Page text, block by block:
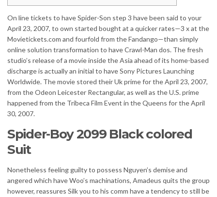
On line tickets to have Spider-Son step 3 have been said to your
April 23, 2007, to own started bought at a quicker rates—3 x at the
Movietickets.com and fourfold from the Fandango—than simply
online solution transformation to have Crawl-Man dos. The fresh
studio’s release of a movie inside the Asia ahead of its home-based
discharge is actually an initial to have Sony Pictures Launching
Worldwide. The movie stored their Uk prime for the April 23, 2007,
from the Odeon Leicester Rectangular, as well as the U.S. prime
happened from the Tribeca Film Event in the Queens for the April
30, 2007.
Spider-Boy 2099 Black colored
Suit
Nonetheless feeling guilty to possess Nguyen’s demise and
angered which have Woo’s machinations, Amadeus quits the group
however, reassures Silk you to his comm have a tendency to still be